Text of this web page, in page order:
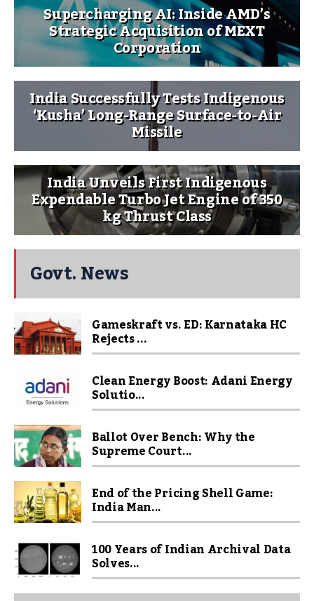
Supercharging AI: Inside AMD’s
Strategic Acquisition of MEXT
Corporation
India Successfully Tests Indigenous
‘Kusha’ Long-Range Surface-to-Air
Missile
India Unveils First Indigenous
Expendable Turbo Jet Engine of 350
kg Thrust Class
Govt. News
Gameskraft vs. ED: Karnataka HC
Rejects ...
Clean Energy Boost: Adani Energy
Solutio...
Ballot Over Bench: Why the
Supreme Court...
End of the Pricing Shell Game:
India Man...
100 Years of Indian Archival Data
Solves...